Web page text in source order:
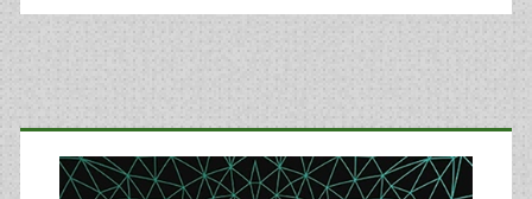
Primary
Sidebar